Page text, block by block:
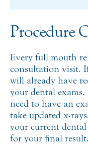
Procedure
Every full mouth
consultation visit.
will already have
your dental
need to have an
take updated x-
your current
for your final result.